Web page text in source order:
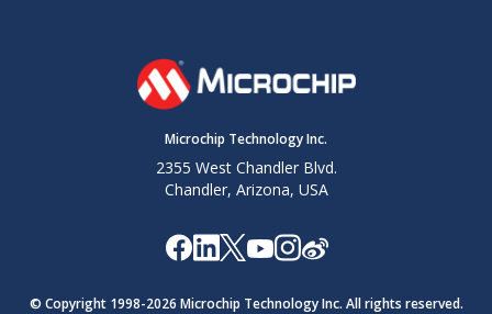
Microchip Technology Inc.
2355 West Chandler Blvd.
Chandler, Arizona, USA
© Copyright 1998-2026 Microchip Technology Inc. All rights reserved.